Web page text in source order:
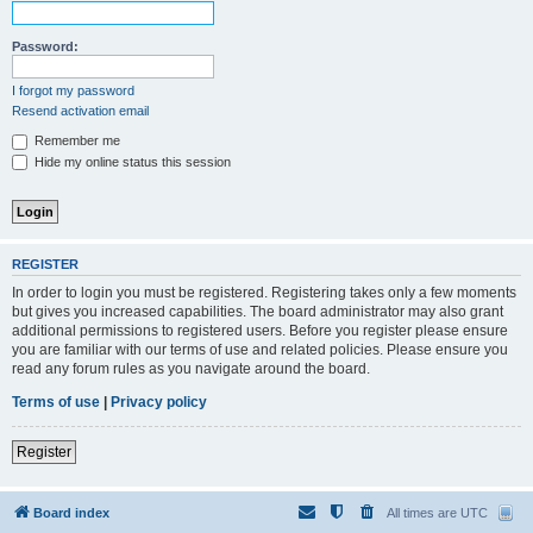
Password:
I forgot my password
Resend activation email
Remember me
Hide my online status this session
REGISTER
In order to login you must be registered. Registering takes only a few moments
but gives you increased capabilities. The board administrator may also grant
additional permissions to registered users. Before you register please ensure
you are familiar with our terms of use and related policies. Please ensure you
read any forum rules as you navigate around the board.
Terms of use | Privacy policy
Register
Board index All times are UTC